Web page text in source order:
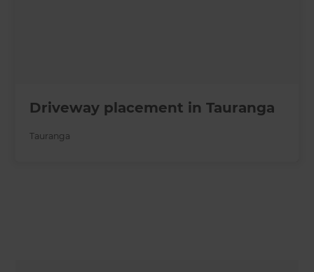
Driveway placement in Tauranga
Tauranga